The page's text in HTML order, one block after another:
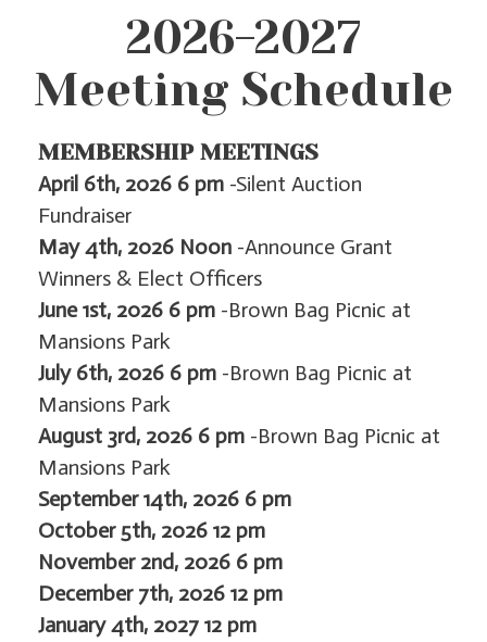
2026-2027
Meeting Schedule
MEMBERSHIP MEETINGS
April 6th, 2026 6 pm -Silent Auction
Fundraiser
May 4th, 2026 Noon -Announce Grant
Winners & Elect Officers
June 1st, 2026 6 pm -Brown Bag Picnic at
Mansions Park
July 6th, 2026 6 pm -Brown Bag Picnic at
Mansions Park
August 3rd, 2026 6 pm -Brown Bag Picnic at
Mansions Park
September 14th, 2026 6 pm
October 5th, 2026 12 pm
November 2nd, 2026 6 pm
December 7th, 2026 12 pm
January 4th, 2027 12 pm